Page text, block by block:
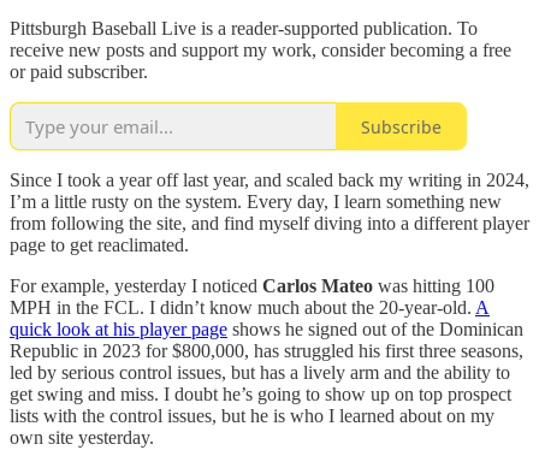
Pittsburgh Baseball Live is a reader-supported publication. To
receive new posts and support my work, consider becoming a free
or paid subscriber.
Subscribe
Since I took a year off last year, and scaled back my writing in 2024,
I’m a little rusty on the system. Every day, I learn something new
from following the site, and find myself diving into a different player
page to get reaclimated.
For example, yesterday I noticed Carlos Mateo was hitting 100
MPH in the FCL. I didn’t know much about the 20-year-old. A
quick look at his player page shows he signed out of the Dominican
Republic in 2023 for $800,000, has struggled his first three seasons,
led by serious control issues, but has a lively arm and the ability to
get swing and miss. I doubt he’s going to show up on top prospect
lists with the control issues, but he is who I learned about on my
own site yesterday.